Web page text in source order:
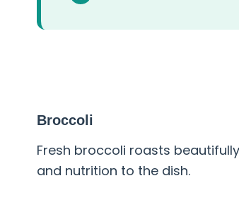
Broccoli
Fresh broccoli roasts
and nutrition to the dish.